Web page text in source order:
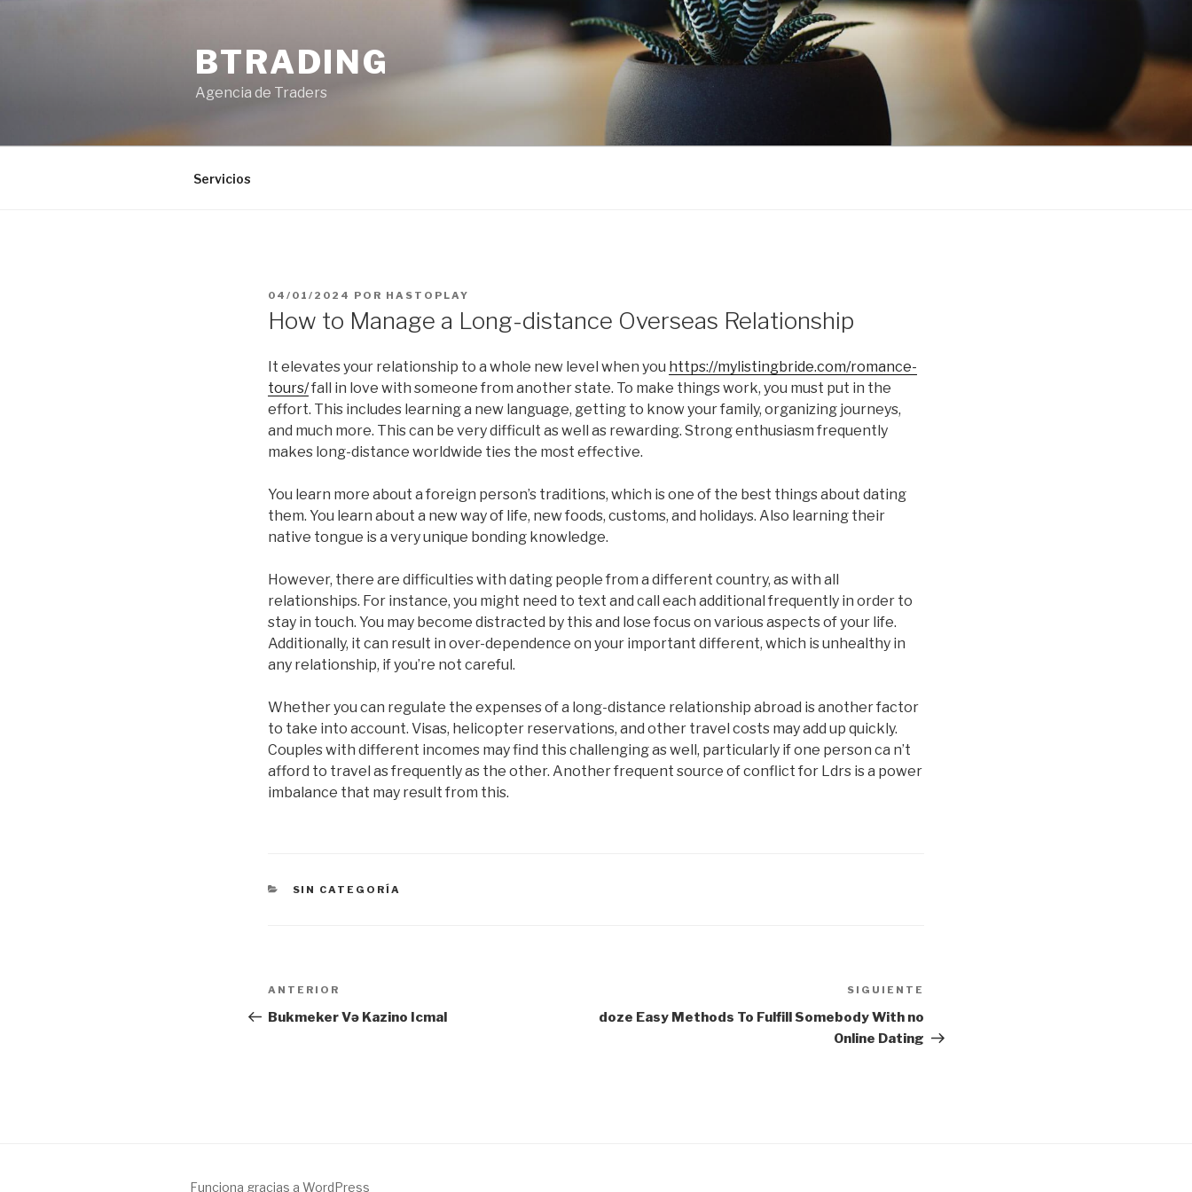
BTRADING
Agencia de Traders
Servicios
PUBLICADO
04/01/2024 POR HASTOPLAY
How to Manage a Long-distance Overseas Relationship
It elevates your relationship to a whole new level when you https://mylistingbride.com/romance-
tours/fall in love with someone from another state. To make things work, you must put in the
effort. This includes learning a new language, getting to know your family, organizing journeys,
and much more. This can be very difficult as well as rewarding. Strong enthusiasm frequently
makes long-distance worldwide ties the most effective.
You learn more about a foreign person’s traditions, which is one of the best things about dating
them. You learn about a new way of life, new foods, customs, and holidays. Also learning their
native tongue is a very unique bonding knowledge.
However, there are difficulties with dating people from a different country, as with all
relationships. For instance, you might need to text and call each additional frequently in order to
stay in touch. You may become distracted by this and lose focus on various aspects of your life.
Additionally, it can result in over-dependence on your important different, which is unhealthy in
any relationship, if you’re not careful.
Whether you can regulate the expenses of a long-distance relationship abroad is another factor
to take into account. Visas, helicopter reservations, and other travel costs may add up quickly.
Couples with different incomes may find this challenging as well, particularly if one person ca n’t
afford to travel as frequently as the other. Another frequent source of conflict for Ldrs is a power
imbalance that may result from this.
CATEGORÍAS
SIN CATEGORÍA
Navegación
de
Entrada
anterior:
ANTERIOR
Bukmeker Və Kazino Icmal
SIGUIENTE
doze Easy Methods To Fulfill Somebody With no
Online Dating
Funciona gracias a WordPress